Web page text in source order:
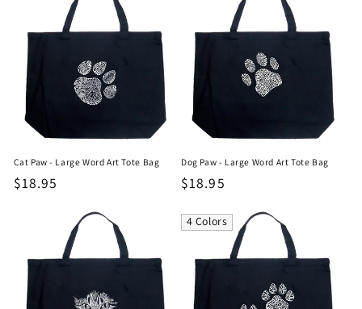
Cat Paw - Large Word Art Tote Bag
Regular
$18.95
Dog Paw - Large Word Art Tote Bag
Regular
$18.95
4 Colors